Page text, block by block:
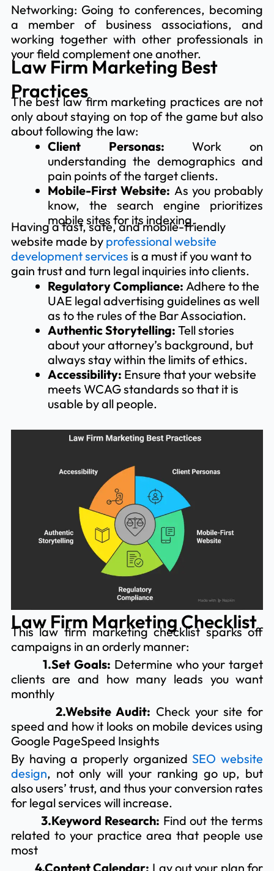
Networking: Going to conferences, becoming
a member of business associations, and
working together with other professionals in
your field complement one another.
Law Firm Marketing Best
Practices
The best law firm marketing practices are not
only about staying on top of the game but also
about following the law:
Client Personas: Work on
understanding the demographics and
pain points of the target clients.
Mobile-First Website: As you probably
know, the search engine prioritizes
mobile sites for its indexing.
Having a fast, safe, and mobile-friendly
website made by professional website
development services is a must if you want to
gain trust and turn legal inquiries into clients.
Regulatory Compliance: Adhere to the
UAE legal advertising guidelines as well
as to the rules of the Bar Association.
Authentic Storytelling: Tell stories
about your attorney’s background, but
always stay within the limits of ethics.
Accessibility: Ensure that your website
meets WCAG standards so that it is
usable by all people.
Law Firm Marketing Checklist
This law firm marketing checklist sparks off
campaigns in an orderly manner:
1.Set Goals: Determine who your target
clients are and how many leads you want
monthly
2.Website Audit: Check your site for
speed and how it looks on mobile devices using
Google PageSpeed Insights
By having a properly organizedSEO website
design, not only will your ranking go up, but
also users’ trust, and thus your conversion rates
for legal services will increase.
3.Keyword Research: Find out the terms
related to your practice area that people use
most
4.Content Calendar: Lay out your plan for